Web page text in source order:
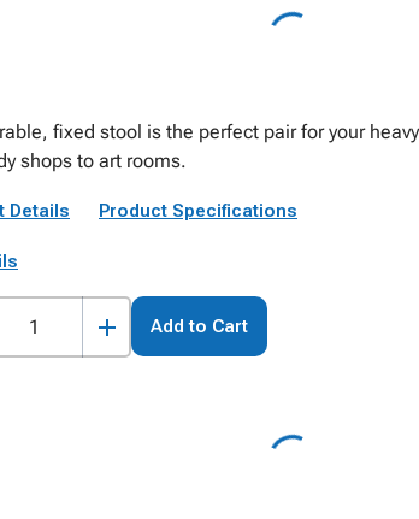
fixed stool is the perfect pair for your
shops to art rooms.
Details Product Specifications
Add to Cart